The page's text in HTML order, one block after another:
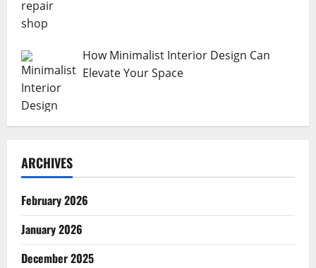
How Minimalist Interior Design Can
Elevate Your Space
ARCHIVES
February 2026
January 2026
December 2025